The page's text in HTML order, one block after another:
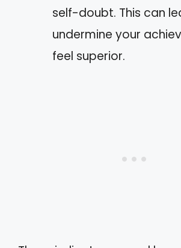
self-doubt. This can
undermine your
feel superior.